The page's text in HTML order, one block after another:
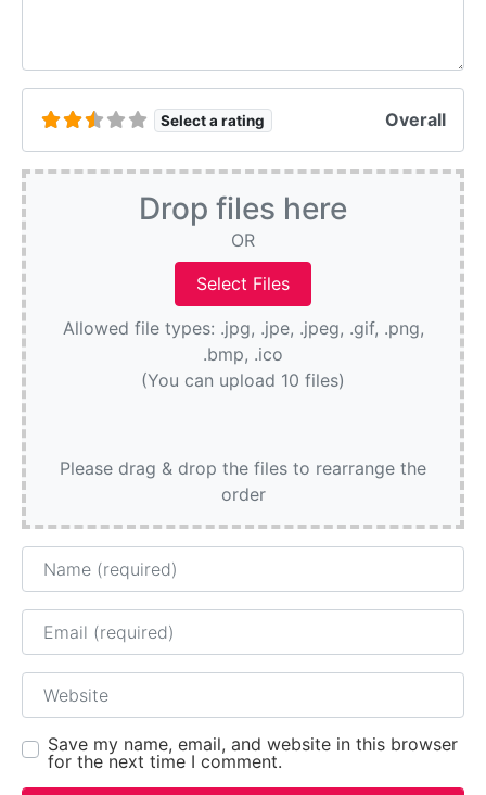
Select a rating Overall
Drop files here
OR
Allowed file types: .jpg, .jpe, .jpeg, .gif, .png,
.bmp, .ico
(You can upload 10 files)
Please drag & drop the files to rearrange the
order
Name
Email
Website
Save my name, email, and website in this browser
for the next time I comment.